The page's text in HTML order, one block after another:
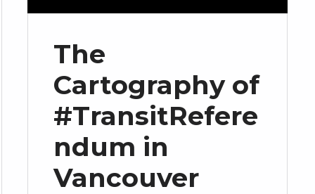
The
Cartography of
#TransitRefere
ndum in
Vancouver